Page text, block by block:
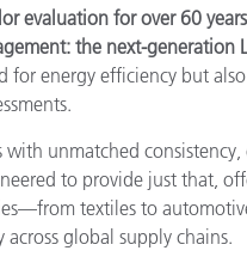
evaluation for over 60
the next-generation
energy efficiency but
unmatched
to provide just that,
textiles to
global supply chains.